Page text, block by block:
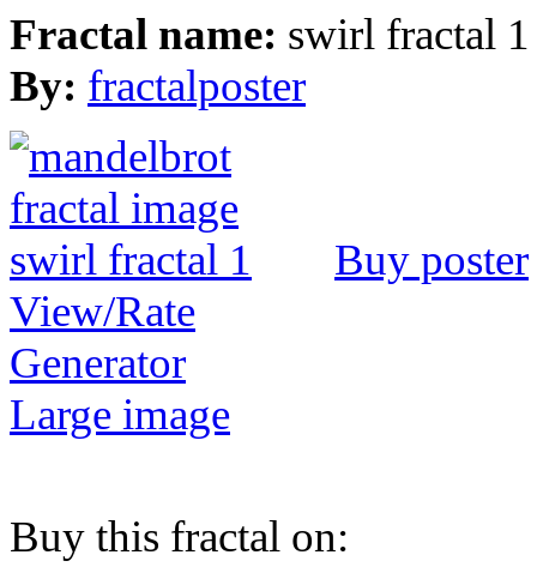
Fractal name: swirl fractal 1
By: fractalposter
Buy poster
View/Rate
Generator
Large image
Buy this fractal on: